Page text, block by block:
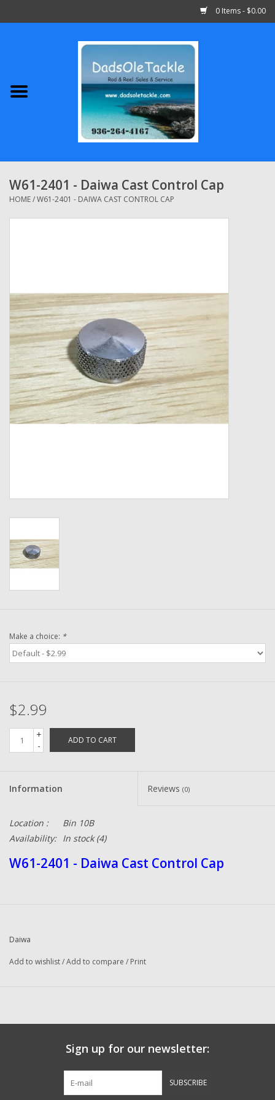
0 Items - $0.00
Abu Garcia
Shimano
Penn
Zebco
Grease Wax Oil Cleaners
Fishing Reel Bearings / Bushings
Bearings
Smooth Drag Carbon Drag
Washer
New Fishing Reels
Pre-Owned Reel Parts
W61-2401 - Daiwa Cast Control Cap
HOME/W61-2401 - DAIWA CAST CONTROL CAP
Make a choice: *
$2.99
+
-
ADD TO CART
Information Reviews (0)
Location :
Bin 10B
Availability: In stock(4)
W61-2401 - Daiwa Cast Control Cap
Daiwa
Add to wishlist/Add to compare / Print
Sign up for our newsletter:
SUBSCRIBE